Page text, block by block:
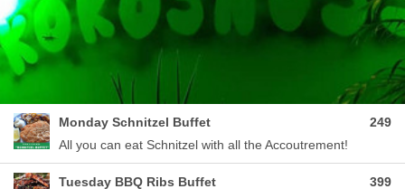
Monday Schnitzel Buffet
All you can eat Schnitzel with all the Accoutrement!
249
Tuesday BBQ Ribs Buffet
399